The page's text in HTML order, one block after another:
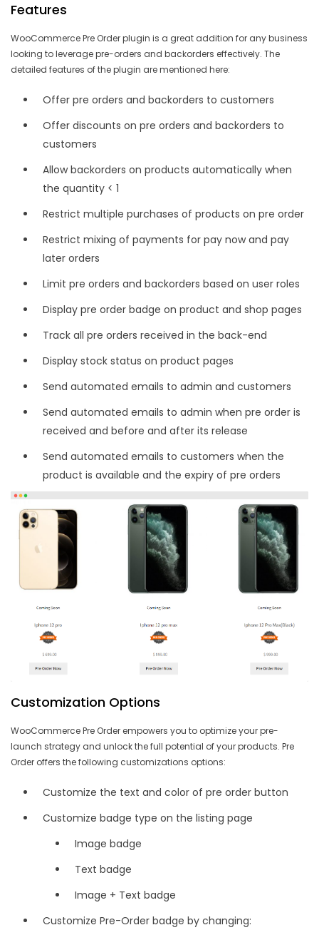
Features
WooCommerce Pre Order plugin is a great addition for any business
looking to leverage pre-orders and backorders effectively. The
detailed features of the plugin are mentioned here:
Offer pre orders and backorders to customers
Offer discounts on pre orders and backorders to
customers
Allow backorders on products automatically when
the quantity < 1
Restrict multiple purchases of products on pre order
Restrict mixing of payments for pay now and pay
later orders
Limit pre orders and backorders based on user roles
Display pre order badge on product and shop pages
Track all pre orders received in the back-end
Display stock status on product pages
Send automated emails to admin and customers
Send automated emails to admin when pre order is
received and before and after its release
Send automated emails to customers when the
product is available and the expiry of pre orders
Customization Options
WooCommerce Pre Order empowers you to optimize your pre-
launch strategy and unlock the full potential of your products. Pre
Order offers the following customizations options:
Customize the text and color of pre order button
Customize badge type on the listing page
Image badge
Text badge
Image + Text badge
Customize Pre-Order badge by changing: